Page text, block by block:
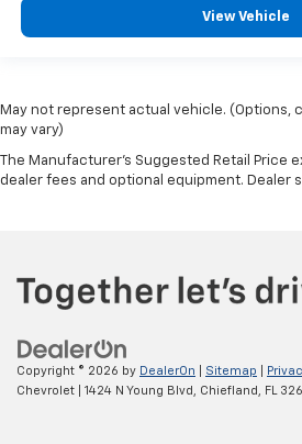
View Vehicle
May not represent actual vehicle. (Options,
may vary)
The Manufacturer's Suggested Retail Price
dealer fees and optional equipment. Dealer
Copyright © 2026 by DealerOn Sitemap
Chevrolet
1424 N Young Blvd, Chiefland, FL